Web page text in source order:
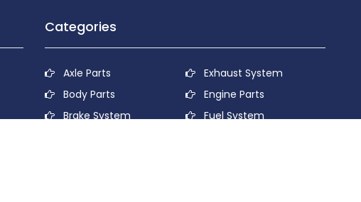
Categories
Axle Parts
Body Parts
Brake System
Exhaust System
Engine Parts
Fuel System